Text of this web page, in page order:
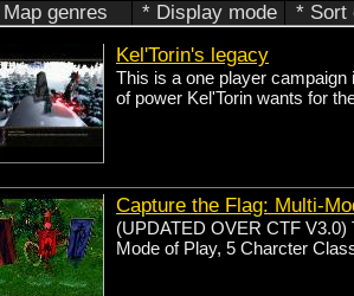
genres * Display mode * Sort
Kel'Torin's legacy
This is a one player
of power Kel'Torin wants for
Capture the Flag: Multi-
(UPDATED OVER CTF V3.0)
Mode of Play, 5 Charcter